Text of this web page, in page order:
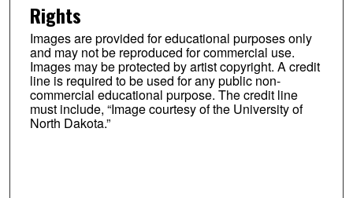
Rights
Images are provided for educational purposes only
and may not be reproduced for commercial use.
Images may be protected by artist copyright. A credit
line is required to be used for any public non-
commercial educational purpose. The credit line
must include, “Image courtesy of the University of
North Dakota.”